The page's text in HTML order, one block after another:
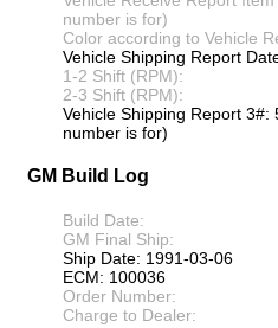
number is for)
Color according to Vehicle
Vehicle Shipping Report
1-2 Shift (RPM):
2-3 Shift (RPM):
Vehicle Shipping Report
number is for)
GM Build Log
Build Date:
GM Final Ship:
Ship Date: 1991-03-06
ECM: 100036
Order Number:
Charge to Dealer: